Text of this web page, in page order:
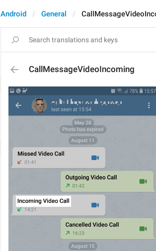
Android General
CallMessageVideoIncoming